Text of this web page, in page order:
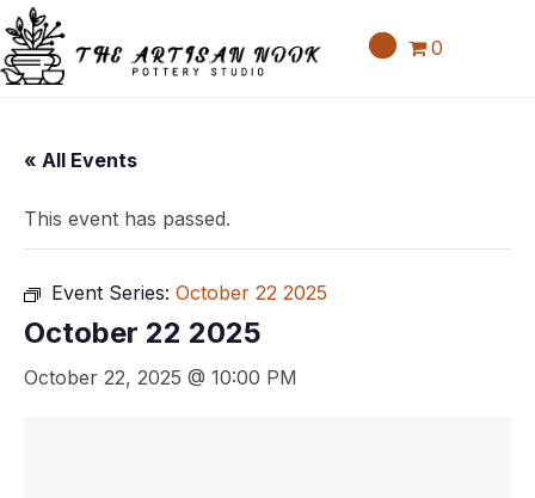
0
« All Events
This event has passed.
Event Series: October 22 2025
October 22 2025
October 22, 2025 @ 10:00 PM